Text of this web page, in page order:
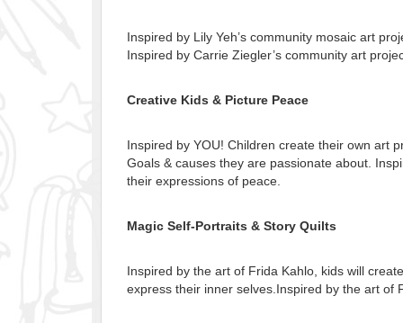
Inspired by Lily Yeh’s community mosaic art
Inspired by Carrie Ziegler’s community art
Creative Kids & Picture Peace
Inspired by YOU! Children create their own art
Goals & causes they are passionate about.
their expressions of peace.
Magic Self-Portraits & Story Quilts
Inspired by the art of Frida Kahlo, kids will
express their inner selves.Inspired by the art of